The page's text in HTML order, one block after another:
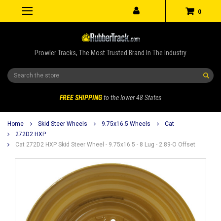
0
Prowler Tracks, The Most Trusted Brand In The Industry
Search
FREE SHIPPINGto the lower 48 States
Home Skid Steer Wheels 9.75x16.5 Wheels
Cat
272D2 HXP
Cat 272D2 HXP Skid Steer Wheel - 9.75x16.5 - 8 Lug - 2.89-O Offset